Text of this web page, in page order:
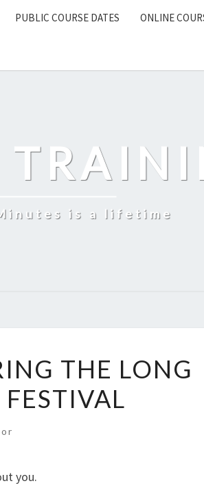
PUBLIC COURSE DATES ONLINE
is a lifetime
THE LONG
you.